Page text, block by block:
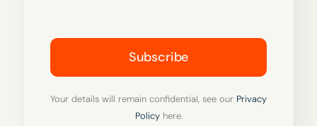
Subscribe
Your details will remain confidential, see our Privacy
Policyhere.